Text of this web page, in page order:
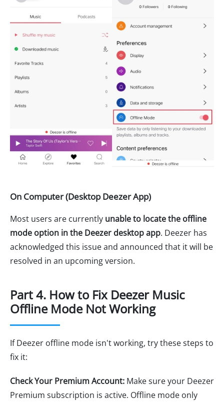
On Computer (Desktop Deezer App)
Most users are currently unable to locate the offline
mode option in the Deezer desktop app. Deezer has
acknowledged this issue and announced that it will be
resolved in an upcoming version.
Part 4. How to Fix Deezer Music
Offline Mode Not Working
If Deezer offline mode isn't working, try these steps to
fix it:
Check Your Premium Account: Make sure your Deezer
Premium subscription is active. Offline mode only